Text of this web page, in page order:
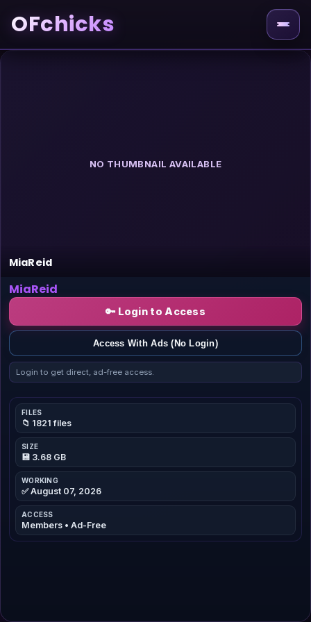
OFchicks
NO THUMBNAIL AVAILABLE
MiaReid
MiaReid
🔑 Login to Access
Access With Ads (No Login)
Login to get direct, ad-free access.
FILES
📁 1821 files
SIZE
💾 3.68 GB
WORKING
✅ August 07, 2026
ACCESS
Members • Ad-Free